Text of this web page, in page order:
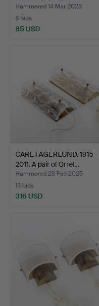
Hammered 14 Mar 2025
6 bids
85 USD
CARL FAGERLUND. 1915—
2011. A pair of Orref…
Hammered 23 Feb 2025
13 bids
316 USD